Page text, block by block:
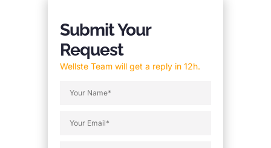
Submit Your
Request
Wellste Team will get a reply in 12h.